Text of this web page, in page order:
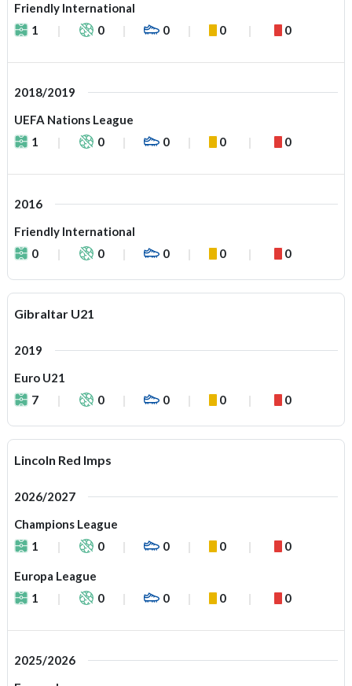
Friendly International
1
0 0 0 0
2018/2019
UEFA Nations League
1
0 0 0 0
2016
Friendly International
0
0 0 0 0
Gibraltar U21
2019
Euro U21
7
0 0 0 0
Lincoln Red Imps
2026/2027
Champions League
1
0 0 0 0
Europa League
1
0 0 0 0
2025/2026